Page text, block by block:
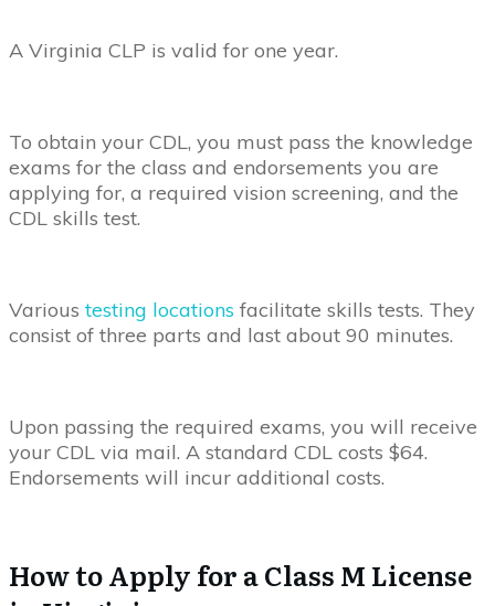
A Virginia CLP is valid for one year.
To obtain your CDL, you must pass the knowledge
exams for the class and endorsements you are
applying for, a required vision screening, and the
CDL skills test.
Various testing locations facilitate skills tests. They
consist of three parts and last about 90 minutes.
Upon passing the required exams, you will receive
your CDL via mail. A standard CDL costs $64.
Endorsements will incur additional costs.
How to Apply for a Class M License